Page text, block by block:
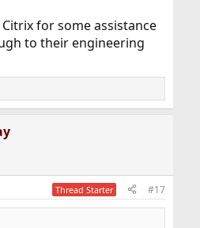
for some assistance
to their engineering
Thread Starter #17